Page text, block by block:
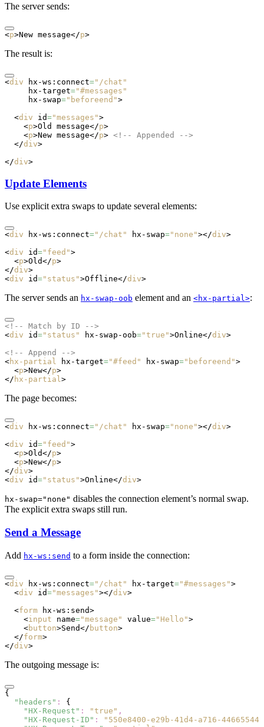
The server sends:
<p>New message</p>
The result is:
<div hx-ws:connect="/chat"
     hx-target
="#messages"
     hx-swap
="beforeend">
  <
div id="messages">
    <
p>Old message</p>
    <
p>New message</p> <!-- Appended -->
  </
div>
</div>
Update Elements
Use explicit extra swaps to update several elements:
<div hx-ws:connect="/chat" hx-swap="none"></div>
<div id="feed">
  <
p>Old</p>
</div>
<div id="status">Offline</div>
The server sends an hx-swap-oob element and an <hx-partial>:
<!-- Match by ID -->
<div id="status" hx-swap-oob="true">Online</div>
<!-- Append -->
<hx-partial hx-target="#feed" hx-swap="beforeend">
  <
p>New</p>
</ hx-partial>
The page becomes:
<div hx-ws:connect="/chat" hx-swap="none"></div>
<div id="feed">
  <
p>Old</p>
  <
p>New</p>
</div>
<div id="status">Online</div>
hx-swap="none" disables the connection element’s normal swap.
The explicit extra swaps still run.
Send a Message
Add hx-ws:send to a form inside the connection:
<div hx-ws:connect="/chat" hx-target="#messages">
  <
div id="messages"></div>
  <
form hx-ws:send>
    <
input name="message" value="Hello">
    <
button>Send</ button>
  </
form>
</div>
The outgoing message is:
{
  "headers"
:
{
    "HX-Request"
: "true" ,
    "HX-Request-ID"
:
"550e8400-e29b-41d4-a716-